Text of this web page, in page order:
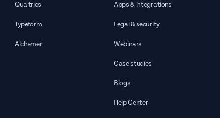
Qualtrics
Typeform
Alchemer
Apps & integrations
Legal & security
Webinars
Case studies
Blogs
Help Center